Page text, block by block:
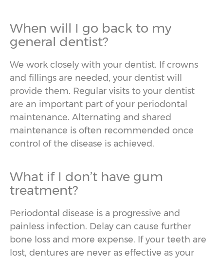
When will I go back to my
general dentist?
We work closely with your dentist. If crowns
and fillings are needed, your dentist will
provide them. Regular visits to your dentist
are an important part of your periodontal
maintenance. Alternating and shared
maintenance is often recommended once
control of the disease is achieved.
What if I don’t have gum
treatment?
Periodontal disease is a progressive and
painless infection. Delay can cause further
bone loss and more expense. If your teeth are
lost, dentures are never as effective as your